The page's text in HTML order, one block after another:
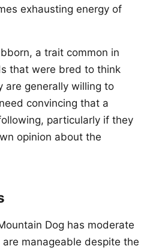
exhausting energy of
a trait common in
that were bred to think
are generally willing to
convincing that a
particularly if they
opinion about the
Dog has moderate
manageable despite the